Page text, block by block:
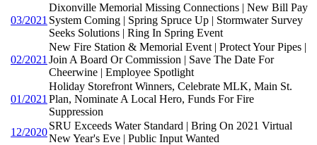
03/2021
Dixonville Memorial Missing Connections | New Bill Pay
System Coming | Spring Spruce Up | Stormwater Survey
Seeks Solutions | Ring In Spring Event
02/2021
New Fire Station & Memorial Event | Protect Your Pipes |
Join A Board Or Commission | Save The Date For
Cheerwine | Employee Spotlight
01/2021
Holiday Storefront Winners, Celebrate MLK, Main St.
Plan, Nominate A Local Hero, Funds For Fire
Suppression
12/2020
SRU Exceeds Water Standard | Bring On 2021 Virtual
New Year's Eve | Public Input Wanted